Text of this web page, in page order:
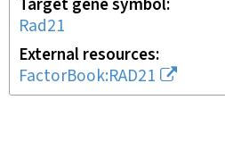
Target gene symbol
Rad21
External resources
FactorBook:RAD21